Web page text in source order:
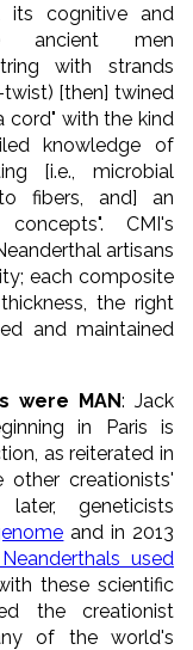
its cognitive and
ancient men
with strands
[then] twined
with the kind
knowledge of
[i.e., microbial
fibers, and] an
CMI's
artisans
each composite
the right
and maintained
were MAN: Jack
in Paris is
as reiterated in
other creationists'
geneticists
and in 2013
used
these scientific
the creationist
of the world's